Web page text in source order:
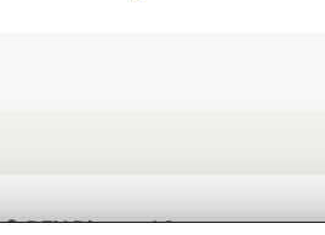
💎 DEV Diamond Sponsors